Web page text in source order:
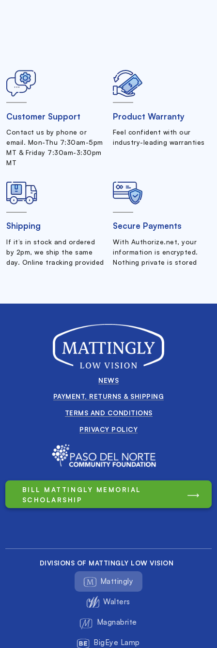
Customer Support
Contact us by phone or
email. Mon-Thu 7:30am-5pm
MT & Friday 7:30am-3:30pm
MT
Product Warranty
Feel confident with our
industry-leading warranties
Shipping
If it’s in stock and ordered
by 2pm, we ship the same
day. Online tracking provided
Secure Payments
With Authorize.net, your
information is encrypted.
Nothing private is stored
NEWS
PAYMENT, RETURNS & SHIPPING
TERMS AND CONDITIONS
PRIVACY POLICY
BILL MATTINGLY MEMORIAL
SCHOLARSHIP
DIVISIONS OF MATTINGLY LOW VISION
Mattingly
Walters
Magnabrite
BigEye Lamp